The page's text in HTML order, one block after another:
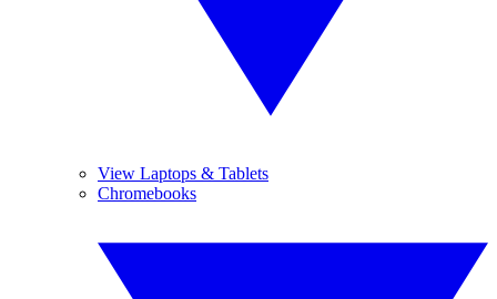
View Laptops & Tablets
Chromebooks